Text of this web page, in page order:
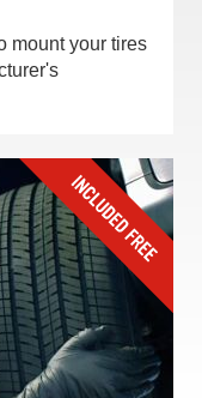
mount your tires